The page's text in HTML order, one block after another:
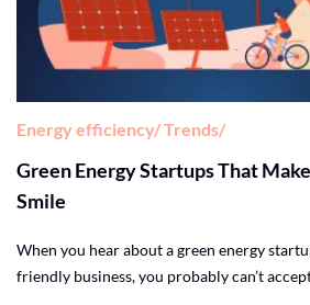
Energy efficiency Trends
Green Energy Startups That
Smile
When you hear about a green energy
friendly business, you probably can’t